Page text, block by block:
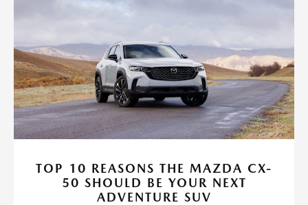
TOP 10 REASONS THE MAZDA CX-
50 SHOULD BE YOUR NEXT
ADVENTURE SUV